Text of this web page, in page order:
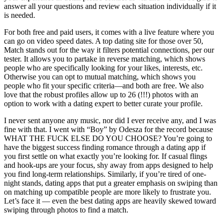
answer all your questions and review each situation individually if it
is needed.
For both free and paid users, it comes with a live feature where you
can go on video speed dates. A top dating site for those over 50,
Match stands out for the way it filters potential connections, per our
tester. It allows you to partake in reverse matching, which shows
people who are specifically looking for your likes, interests, etc.
Otherwise you can opt to mutual matching, which shows you
people who fit your specific criteria—and both are free. We also
love that the robust profiles allow up to 26 (!!!) photos with an
option to work with a dating expert to better curate your profile.
I never sent anyone any music, nor did I ever receive any, and I was
fine with that. I went with “Boy” by Odesza for the record because
WHAT THE FUCK ELSE DO YOU CHOOSE? You’re going to
have the biggest success finding romance through a dating app if
you first settle on what exactly you’re looking for. If casual flings
and hook-ups are your focus, shy away from apps designed to help
you find long-term relationships. Similarly, if you’re tired of one-
night stands, dating apps that put a greater emphasis on swiping than
on matching up compatible people are more likely to frustrate you.
Let’s face it — even the best dating apps are heavily skewed toward
swiping through photos to find a match.